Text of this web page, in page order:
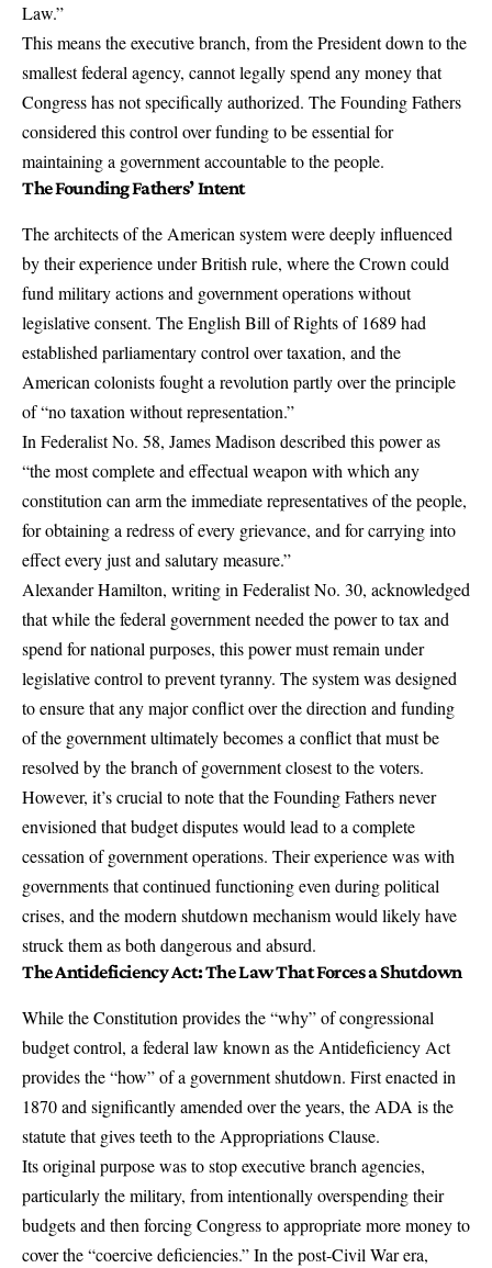
Law.”
This means the executive branch, from the President down to the
smallest federal agency, cannot legally spend any money that
Congress has not specifically authorized. The Founding Fathers
considered this control over funding to be essential for
maintaining a government accountable to the people.
The Founding Fathers’ Intent
The architects of the American system were deeply influenced
by their experience under British rule, where the Crown could
fund military actions and government operations without
legislative consent. The English Bill of Rights of 1689 had
established parliamentary control over taxation, and the
American colonists fought a revolution partly over the principle
of “no taxation without representation.”
In Federalist No. 58, James Madison described this power as
“the most complete and effectual weapon with which any
constitution can arm the immediate representatives of the people,
for obtaining a redress of every grievance, and for carrying into
effect every just and salutary measure.”
Alexander Hamilton, writing in Federalist No. 30, acknowledged
that while the federal government needed the power to tax and
spend for national purposes, this power must remain under
legislative control to prevent tyranny. The system was designed
to ensure that any major conflict over the direction and funding
of the government ultimately becomes a conflict that must be
resolved by the branch of government closest to the voters.
However, it’s crucial to note that the Founding Fathers never
envisioned that budget disputes would lead to a complete
cessation of government operations. Their experience was with
governments that continued functioning even during political
crises, and the modern shutdown mechanism would likely have
struck them as both dangerous and absurd.
The Antideficiency Act: The Law That Forces a Shutdown
While the Constitution provides the “why” of congressional
budget control, a federal law known as the Antideficiency Act
provides the “how” of a government shutdown. First enacted in
1870 and significantly amended over the years, the ADA is the
statute that gives teeth to the Appropriations Clause.
Its original purpose was to stop executive branch agencies,
particularly the military, from intentionally overspending their
budgets and then forcing Congress to appropriate more money to
cover the“coercive deficiencies.”In the post-Civil War era,